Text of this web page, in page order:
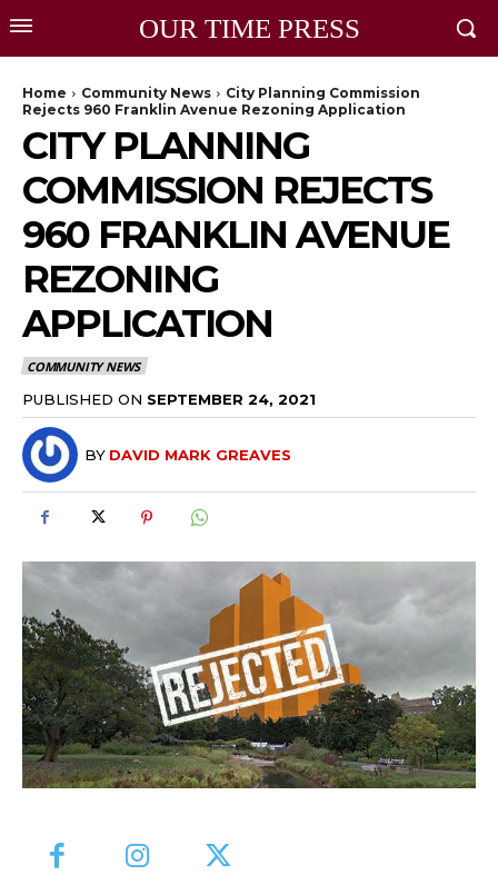
OUR TIME PRESS
Home Community News
City Planning Commission
Rejects 960 Franklin Avenue Rezoning Application
CITY PLANNING
COMMISSION REJECTS
960 FRANKLIN AVENUE
REZONING
APPLICATION
COMMUNITY NEWS
PUBLISHED ON SEPTEMBER 24, 2021
BY DAVID MARK GREAVES